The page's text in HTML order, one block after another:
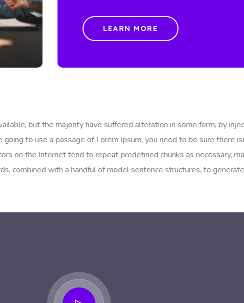
LEARN MORE
but the majority have suffered alteration in some form, by
to use a passage of Lorem Ipsum, you need to be sure there
on the Internet tend to repeat predefined chunks as necessary,
combined with a handful of model sentence structures, to